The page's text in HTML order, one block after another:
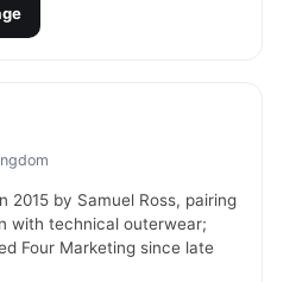
2015 by Samuel Ross, pairing
with technical outerwear;
Four Marketing since late